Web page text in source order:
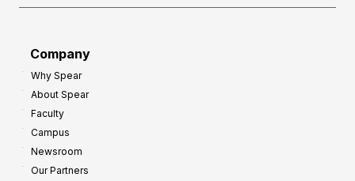
Company
Why Spear
About Spear
Faculty
Campus
Newsroom
Our Partners